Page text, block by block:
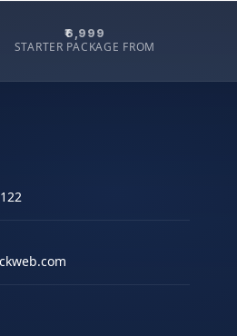
₹6,999
STARTER PACKAGE FROM